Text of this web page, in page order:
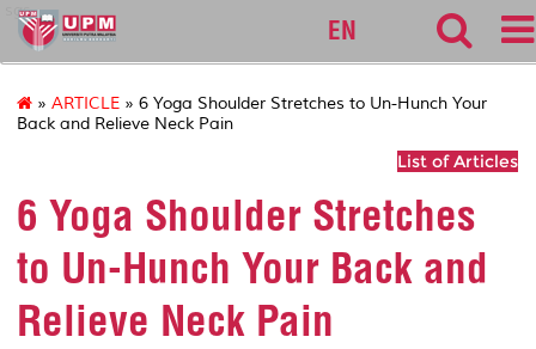
sgs
EN
» ARTICLE » 6 Yoga Shoulder Stretches to Un-Hunch Your
Back and Relieve Neck Pain
List of Articles
6 Yoga Shoulder Stretches
to Un-Hunch Your Back and
Relieve Neck Pain